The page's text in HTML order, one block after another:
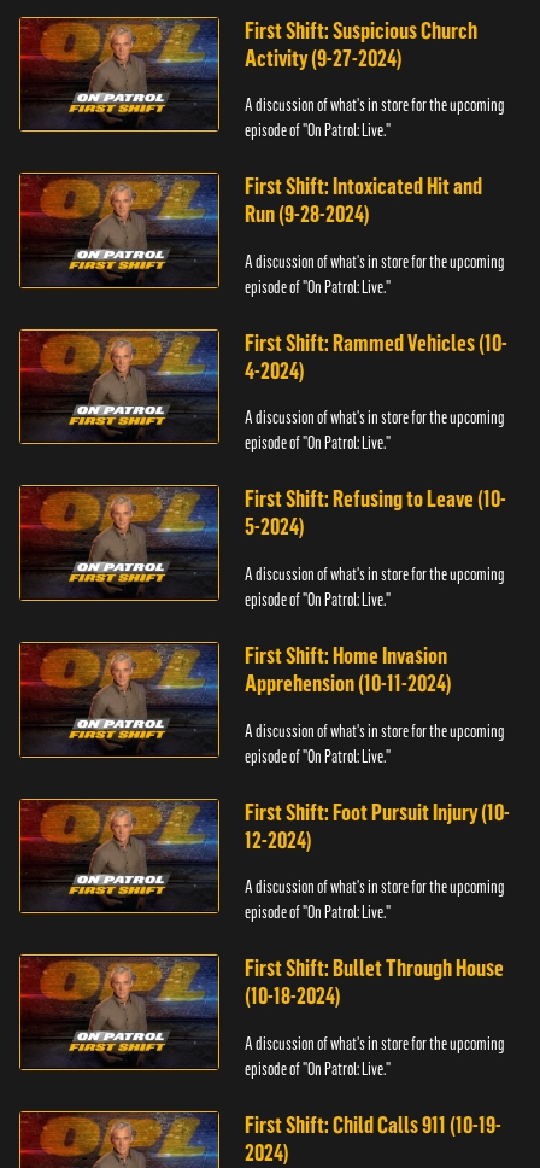
First Shift: Suspicious Church
Activity (9-27-2024)
A discussion of what's in store for the upcoming
episode of "On Patrol: Live."
First Shift: Intoxicated Hit and
Run (9-28-2024)
A discussion of what's in store for the upcoming
episode of "On Patrol: Live."
First Shift: Rammed Vehicles (10-
4-2024)
A discussion of what's in store for the upcoming
episode of "On Patrol: Live."
First Shift: Refusing to Leave (10-
5-2024)
A discussion of what's in store for the upcoming
episode of "On Patrol: Live."
First Shift: Home Invasion
Apprehension (10-11-2024)
A discussion of what's in store for the upcoming
episode of "On Patrol: Live."
First Shift: Foot Pursuit Injury (10-
12-2024)
A discussion of what's in store for the upcoming
episode of "On Patrol: Live."
First Shift: Bullet Through House
(10-18-2024)
A discussion of what's in store for the upcoming
episode of "On Patrol: Live."
First Shift: Child Calls 911 (10-19-
2024)